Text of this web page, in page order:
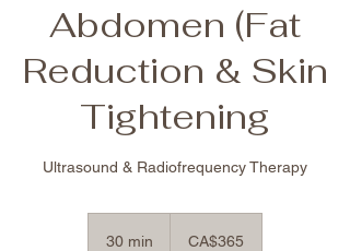
Abdomen (Fat
Reduction & Skin
Tightening
Ultrasound & Radiofrequency Therapy
30 min
dollarsCA$365